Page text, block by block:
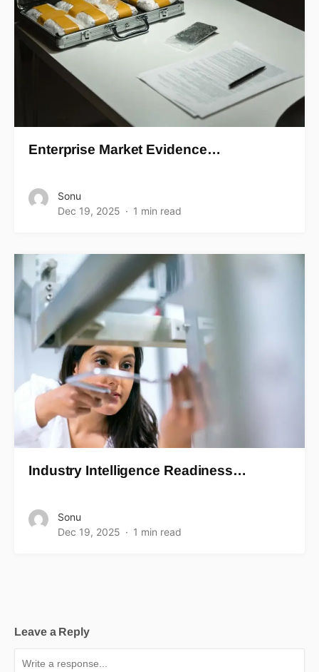
Enterprise Market Evidence…
Sonu
Dec 19, 2025
1 min read
Industry Intelligence Readiness…
Sonu
Dec 19, 2025
1 min read
Leave a Reply